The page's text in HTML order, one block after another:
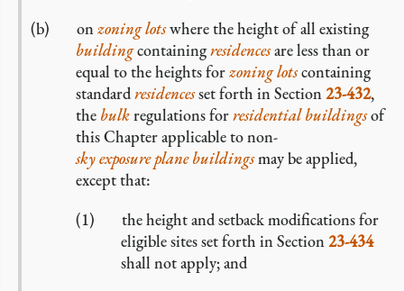
onzoning lotswhere the height of all existing
buildingcontainingresidencesare less than or
equal to the heights forzoning lotscontaining
standardresidencesset forth in Section23-432,
the bulkregulations forresidential buildingsof
this Chapter applicable to non-
sky exposure plane buildingsmay be applied,
except that:
the height and setback modifications for
eligible sites set forth in Section23-434
shall not apply; and